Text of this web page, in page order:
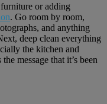
or adding
. Go room by room,
and anything
deep clean everything
the kitchen and
message that it’s been